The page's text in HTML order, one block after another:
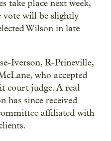
take place next week,
vote will be slightly
Wilson in late
Iverson, R-Prineville,
who accepted
court judge. A real
has since received
affiliated with